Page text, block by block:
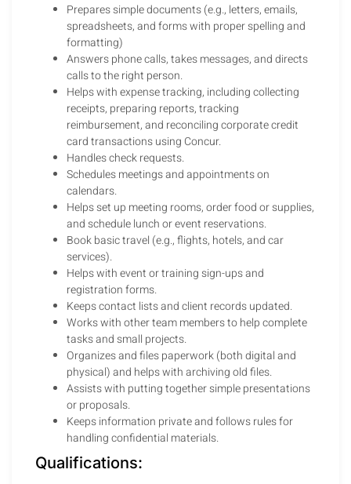
Prepares simple documents (e.g., letters, emails,
spreadsheets, and forms with proper spelling and
formatting)
Answers phone calls, takes messages, and directs
calls to the right person.
Helps with expense tracking, including collecting
receipts, preparing reports, tracking
reimbursement, and reconciling corporate credit
card transactions using Concur.
Handles check requests.
Schedules meetings and appointments on
calendars.
Helps set up meeting rooms, order food or supplies,
and schedule lunch or event reservations.
Book basic travel (e.g., flights, hotels, and car
services).
Helps with event or training sign-ups and
registration forms.
Keeps contact lists and client records updated.
Works with other team members to help complete
tasks and small projects.
Organizes and files paperwork (both digital and
physical) and helps with archiving old files.
Assists with putting together simple presentations
or proposals.
Keeps information private and follows rules for
handling confidential materials.
Qualifications: